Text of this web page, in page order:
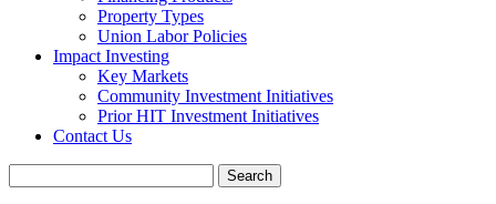
Property Types
Union Labor Policies
Impact Investing
Key Markets
Community Investment Initiatives
Prior HIT Investment Initiatives
Contact Us